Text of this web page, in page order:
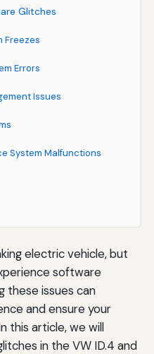
Glitches
Freezes
Errors
Issues
System Malfunctions
electric vehicle, but
software
these issues can
and ensure your
this article, we will
in the VW ID.4 and